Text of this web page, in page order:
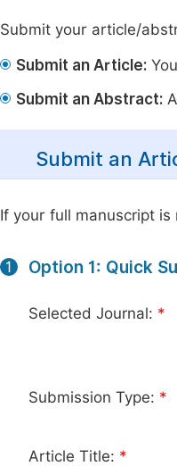
Submit your article/
Submit an Article:
Submit an Abstract:
Submit an
If your full manuscript
1 Option 1: Quick
Selected Journal: *
Submission Type: *
Article Title: *